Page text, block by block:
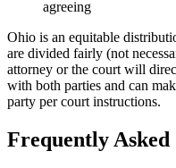
agreeing
Ohio is an equitable
are divided fairly (not
attorney or the court will
with both parties and can
party per court instructions.
Frequently Asked